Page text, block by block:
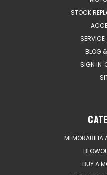
STOCK
BLOG
SIGN IN
MEMORABILIA
BUY A